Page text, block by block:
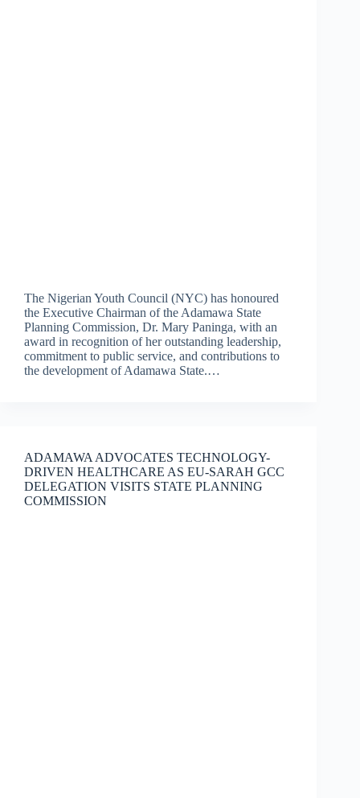
The Nigerian Youth Council (NYC) has honoured
the Executive Chairman of the Adamawa State
Planning Commission, Dr. Mary Paninga, with an
award in recognition of her outstanding leadership,
commitment to public service, and contributions to
the development of Adamawa State.…
ADAMAWA ADVOCATES TECHNOLOGY-
DRIVEN HEALTHCARE AS EU-SARAH GCC
DELEGATION VISITS STATE PLANNING
COMMISSION